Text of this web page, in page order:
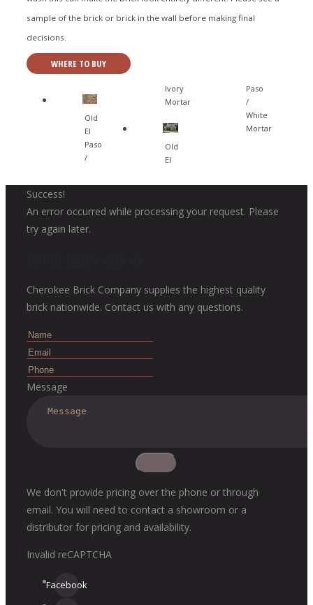
sample of the brick or brick in the wall before making final
decisions.
WHERE TO BUY
Old
El
Paso
/
Ivory
Mortar
Old
El
Paso
/
White
Mortar
Success!
An error occurred while processing your request. Please
try again later.
Cherokee Brick Company supplies the highest quality
brick nationwide. Contact us with any questions.
Message
We don't provide pricing over the phone or through
email. You will need to contact a showroom or a
distributor for pricing and availability.
Invalid reCAPTCHA
Facebook